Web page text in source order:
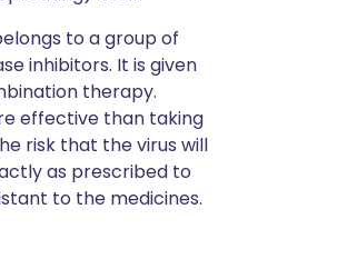
to a group of
inhibitors. It is given
therapy.
effective than taking
risk that the virus will
as prescribed to
to the medicines.